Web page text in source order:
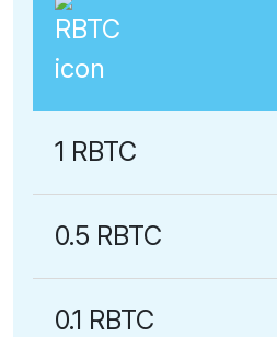
1 RBTC
0.5 RBTC
0.1 RBTC